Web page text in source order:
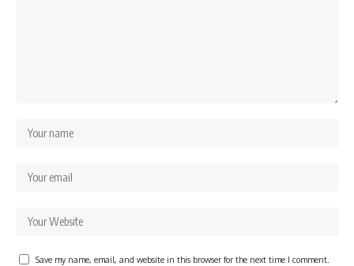
Save my name, email, and website in this browser for the next time I comment.